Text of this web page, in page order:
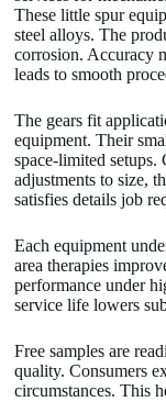
These little spur
steel alloys. The
corrosion. Accuracy
leads to smooth
The gears fit
equipment. Their
space-limited
adjustments to size,
satisfies details job
Each equipment
area therapies
performance under
service life lowers
Free samples are
quality. Consumers
circumstances. This